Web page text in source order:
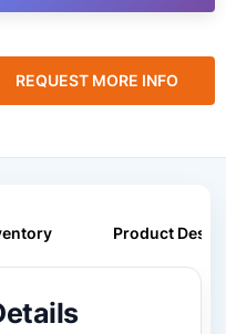
REQUEST MORE INFO
Product